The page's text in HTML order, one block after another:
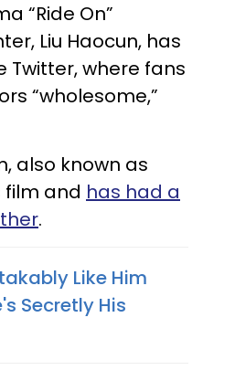
“Ride On”
Liu Haocun, has
Twitter, where fans
“wholesome,”
also known as
film and has had a
.
Like Him
Secretly His